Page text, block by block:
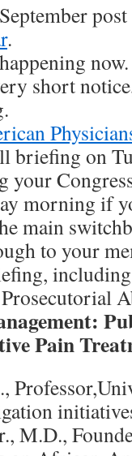
.
now.
short
on
your
morning if
main
to your
Pain
M.D.,